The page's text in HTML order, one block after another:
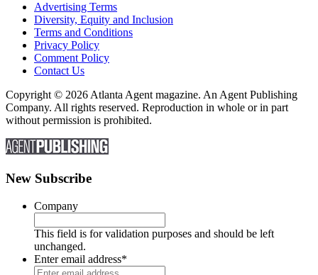
Advertising Terms
Diversity, Equity and Inclusion
Terms and Conditions
Privacy Policy
Comment Policy
Contact Us
Copyright © 2026 Atlanta Agent magazine. An Agent Publishing
Company. All rights reserved. Reproduction in whole or in part
without permission is prohibited.
New Subscribe
Company
This field is for validation purposes and should be left
unchanged.
Enter email address*